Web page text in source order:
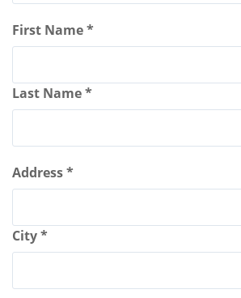
First Name *
Last Name *
Address *
City *